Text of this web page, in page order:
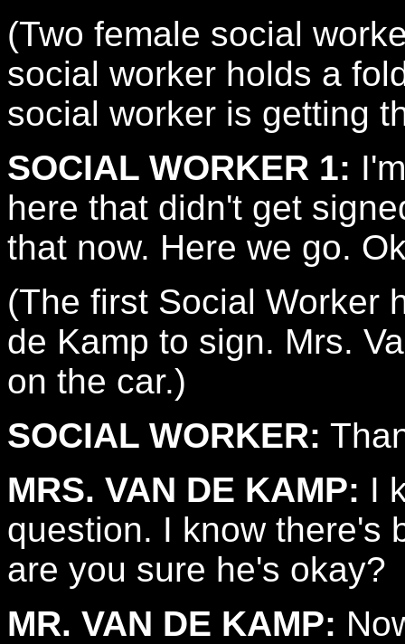
(Two female social
social worker holds a
social worker is getting
SOCIAL WORKER 1:
here that didn't get
that now. Here we go.
(The first Social Worker
de Kamp to sign. Mrs.
on the car.)
SOCIAL WORKER:
MRS. VAN DE KAMP: I
question. I know there's
are you sure he's okay?
MR. VAN DE KAMP: